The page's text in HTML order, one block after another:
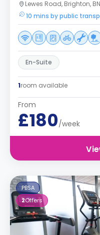
Lewes Road, Brighton,
10 mins by public
En-Suite
1room available
From
£180/week
PBSA
2Offers